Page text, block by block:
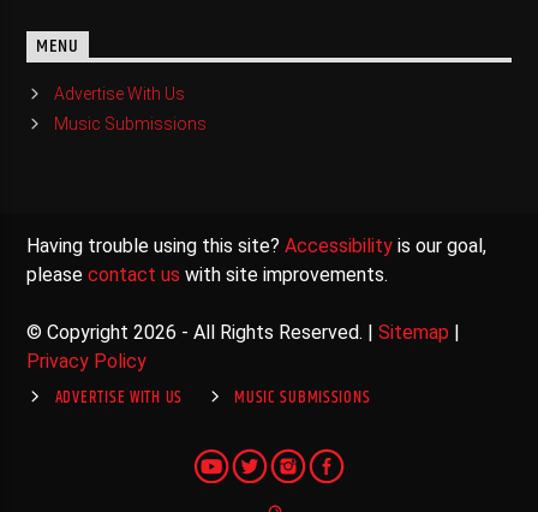
MENU
Advertise With Us
Music Submissions
Having trouble using this site?Accessibility is our goal,
pleasecontact us with site improvements.
© Copyright 2026 - All Rights Reserved. |Sitemap
Privacy Policy
ADVERTISE WITH US MUSIC SUBMISSIONS